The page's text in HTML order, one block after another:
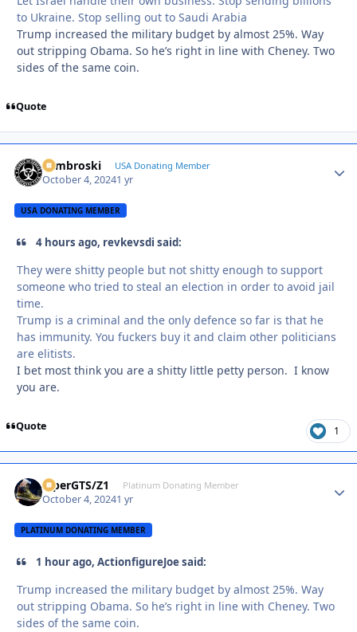
to Ukraine. Stop selling out to Saudi Arabia
Trump increased the military budget by almost 25%. Way
out stripping Obama. So he’s right in line with Cheney. Two
sides of the same coin.
Quote
Zambroski USA Donating Member
October 4, 20241 yr
USA DONATING MEMBER
4 hours ago, revkevsdi said:
They were shitty people but not shitty enough to support
someone who tried to steal an election in order to avoid jail
time.
Trump is a criminal and the only defence so far is that he
has immunity. You fuckers buy it and claim other politicians
are elitists.
I bet most think you are a shitty little petty person. I know
you are.
Quote 1
ViperGTS/Z1 Platinum Donating Member
October 4, 20241 yr
PLATINUM DONATING MEMBER
1 hour ago, ActionfigureJoe said:
Trump increased the military budget by almost 25%. Way
out stripping Obama. So he’s right in line with Cheney. Two
sides of the same coin.